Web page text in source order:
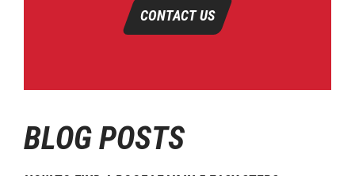
CONTACT US
BLOG POSTS